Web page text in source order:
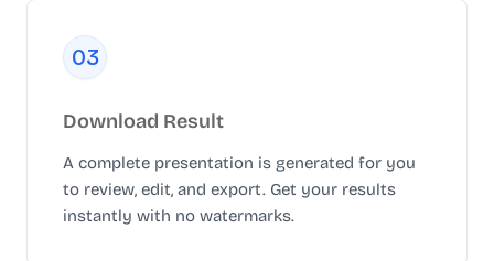
03
Download Result
A complete presentation is generated for you
to review, edit, and export. Get your results
instantly with no watermarks.